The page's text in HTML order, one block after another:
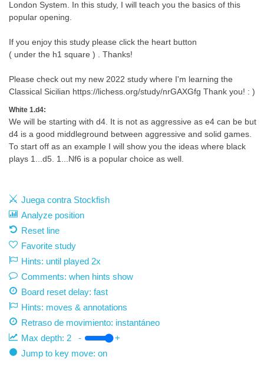
London System. In this study, I will teach you the basics of this
popular opening.
If you enjoy this study please click the heart button
( under the h1 square ) . Thanks!
Please check out my new 2022 study where I'm learning the
Classical Sicilian https://lichess.org/study/nrGAXGfg Thank you! : )
White 1.d4:
We will be starting with d4. It is not as aggressive as e4 can be but
d4 is a good middleground between aggressive and solid games.
To start off as an example I will show you the ideas where black
plays 1...d5. 1...Nf6 is a popular choice as well.
Juega contra Stockfish
Analyze position
Reset line
Favorite study
Hints: until played 2x
Comments: when hints show
Board reset delay: fast
Hints: moves & annotations
Retraso de movimiento: instantáneo
Max depth: 2 -
+
Jump to key move: on